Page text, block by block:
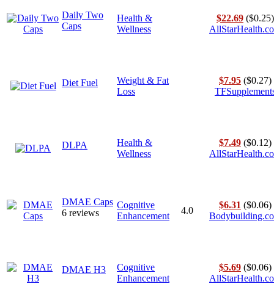
Daily Two
Caps
Health &
Wellness
$22.69 ($0.25)
Diet Fuel
Weight & Fat
Loss
$7.95 ($0.27)
DLPA
Health &
Wellness
$7.49 ($0.12)
DMAE Caps
6 reviews
Cognitive
Enhancement
4.0
$6.31 ($0.06)
DMAE H3
Cognitive
Enhancement
$5.69 ($0.06)